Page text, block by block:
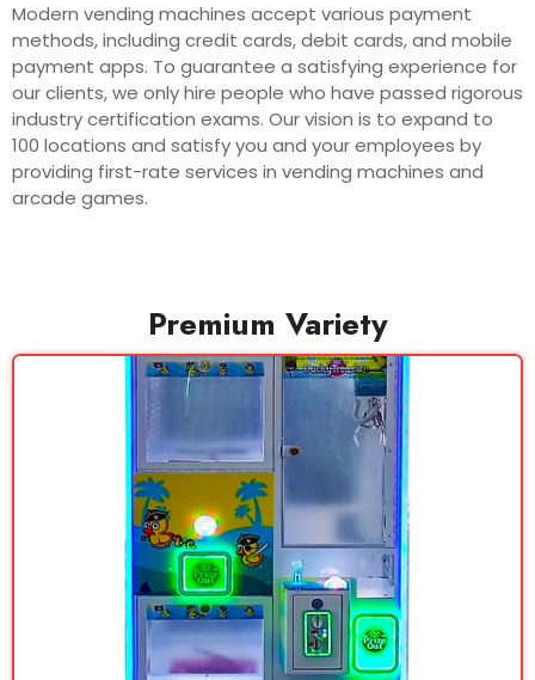
Modern vending machines accept various payment
methods, including credit cards, debit cards, and mobile
payment apps. To guarantee a satisfying experience for
our clients, we only hire people who have passed rigorous
industry certification exams. Our vision is to expand to
100 locations and satisfy you and your employees by
providing first-rate services in vending machines and
arcade games.
Premium Variety